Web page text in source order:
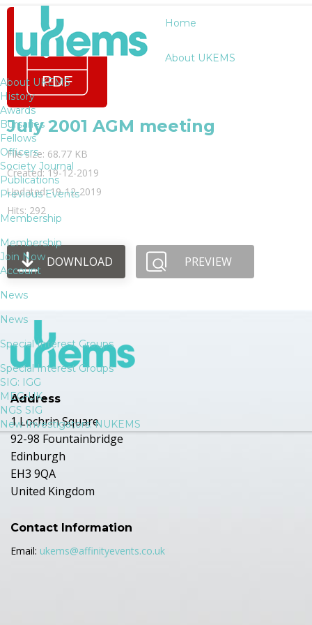
Home
About UKEMS
About UKEMS
History
Awards
Bursaries
Fellows
Officers
Society Journal
Publications
Previous Events
Membership
Membership
Join Now
Account
News
News
Special Interest Groups
Special Interest Groups
SIG: IGG
MEG-UK
NGS SIG
New Investigators: NUKEMS
July 2001 AGM meeting
File size: 68.77 KB
Created: 19-12-2019
Updated: 19-12-2019
Hits: 292
DOWNLOAD PREVIEW
Address
1 Lochrin Square
92-98 Fountainbridge
Edinburgh
EH3 9QA
United Kingdom
Contact Information
Email: ukems@affinityevents.co.uk